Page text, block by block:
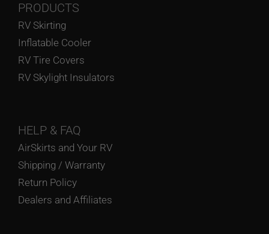
PRODUCTS
RV Skirting
Inflatable Cooler
RV Tire Covers
RV Skylight Insulators
HELP & FAQ
AirSkirts and Your RV
Shipping / Warranty
Return Policy
Dealers and Affiliates